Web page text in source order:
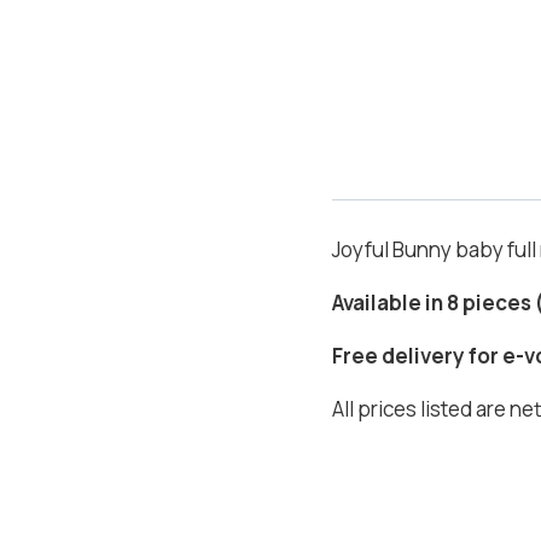
Joyful Bunny baby
Available in 8
Free delivery for e-
All prices listed are